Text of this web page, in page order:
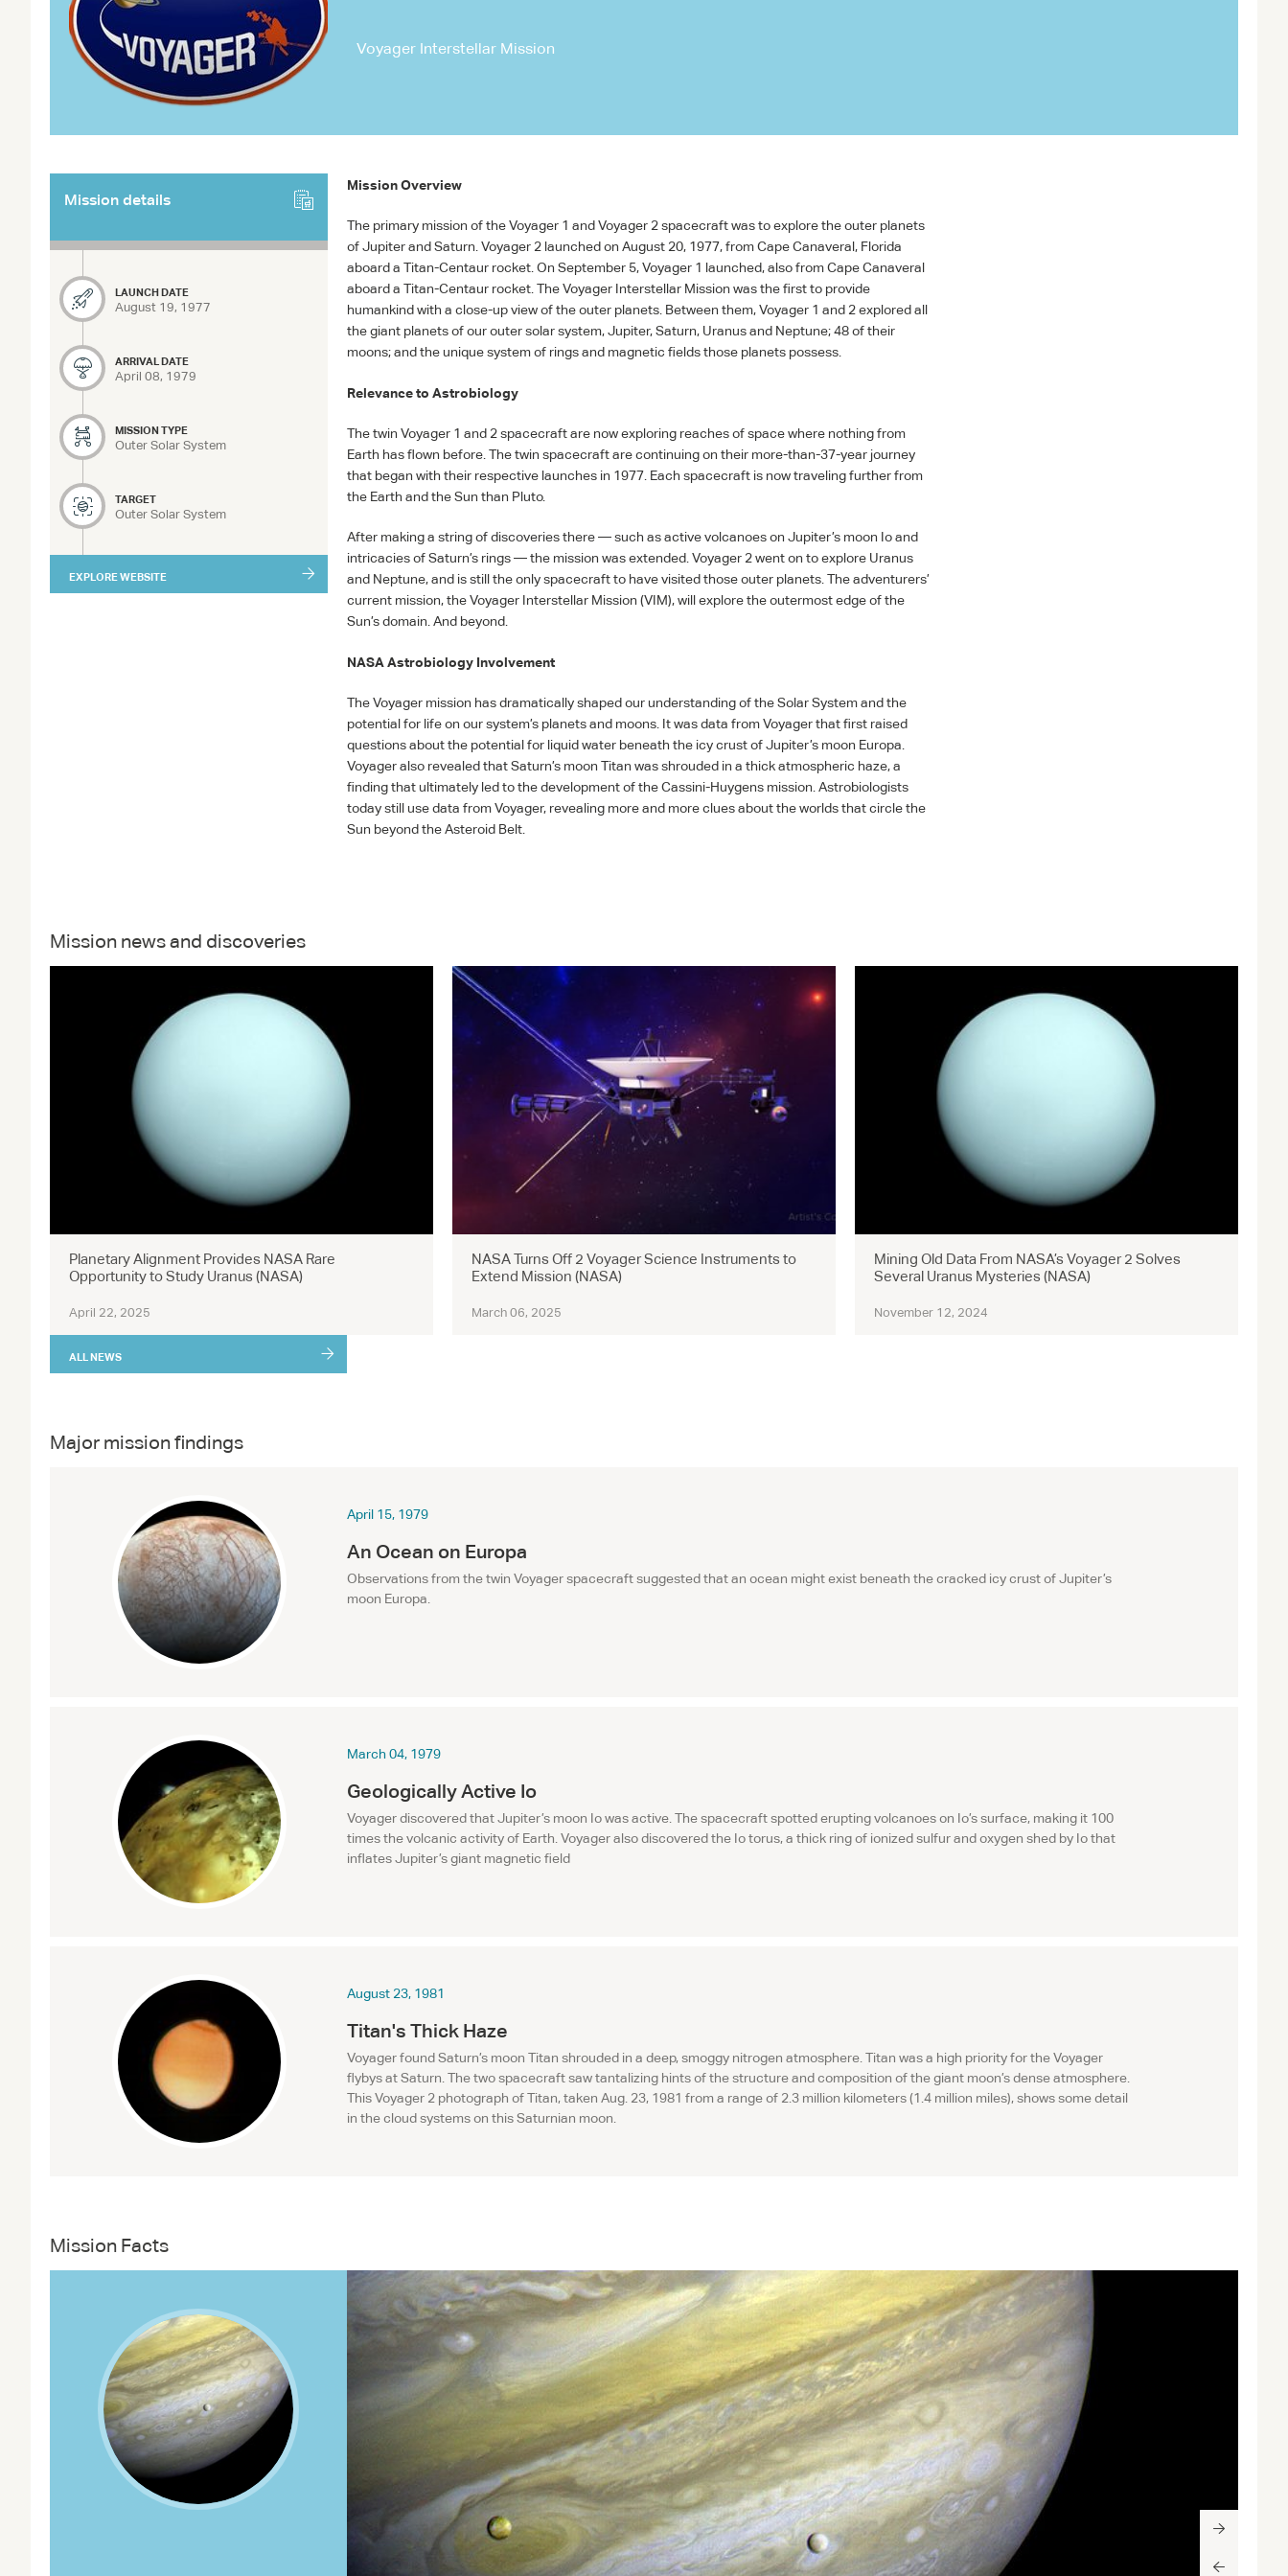
Voyager Interstellar Mission
Mission details
LAUNCH DATE
August 19, 1977
ARRIVAL DATE
April 08, 1979
MISSION TYPE
Outer Solar System
TARGET
Outer Solar System
EXPLORE WEBSITE
Mission Overview
The primary mission of the Voyager 1 and Voyager 2 spacecraft was to explore the outer planets
of Jupiter and Saturn. Voyager 2 launched on August 20, 1977, from Cape Canaveral, Florida
aboard a Titan-Centaur rocket. On September 5, Voyager 1 launched, also from Cape Canaveral
aboard a Titan-Centaur rocket. The Voyager Interstellar Mission was the first to provide
humankind with a close-up view of the outer planets. Between them, Voyager 1 and 2 explored all
the giant planets of our outer solar system, Jupiter, Saturn, Uranus and Neptune; 48 of their
moons; and the unique system of rings and magnetic fields those planets possess.
Relevance to Astrobiology
The twin Voyager 1 and 2 spacecraft are now exploring reaches of space where nothing from
Earth has flown before. The twin spacecraft are continuing on their more-than-37-year journey
that began with their respective launches in 1977. Each spacecraft is now traveling further from
the Earth and the Sun than Pluto.
After making a string of discoveries there — such as active volcanoes on Jupiter’s moon Io and
intricacies of Saturn’s rings — the mission was extended. Voyager 2 went on to explore Uranus
and Neptune, and is still the only spacecraft to have visited those outer planets. The adventurers’
current mission, the Voyager Interstellar Mission (VIM), will explore the outermost edge of the
Sun’s domain. And beyond.
NASA Astrobiology Involvement
The Voyager mission has dramatically shaped our understanding of the Solar System and the
potential for life on our system’s planets and moons. It was data from Voyager that first raised
questions about the potential for liquid water beneath the icy crust of Jupiter’s moon Europa.
Voyager also revealed that Saturn’s moon Titan was shrouded in a thick atmospheric haze, a
finding that ultimately led to the development of the Cassini-Huygens mission. Astrobiologists
today still use data from Voyager, revealing more and more clues about the worlds that circle the
Sun beyond the Asteroid Belt.
Mission news and discoveries
Planetary Alignment Provides NASA Rare
Opportunity to Study Uranus (NASA)
April 22, 2025
NASA Turns Off 2 Voyager Science Instruments to
Extend Mission (NASA)
March 06, 2025
Mining Old Data From NASA’s Voyager 2 Solves
Several Uranus Mysteries (NASA)
November 12, 2024
ALL NEWS
Major mission findings
April 15, 1979
An Ocean on Europa
Observations from the twin Voyager spacecraft suggested that an ocean might exist beneath the cracked icy crust of Jupiter’s
moon Europa.
March 04, 1979
Geologically Active Io
Voyager discovered that Jupiter’s moon Io was active. The spacecraft spotted erupting volcanoes on Io’s surface, making it 100
times the volcanic activity of Earth. Voyager also discovered the Io torus, a thick ring of ionized sulfur and oxygen shed by Io that
inflates Jupiter’s giant magnetic field
August 23, 1981
Titan's Thick Haze
Voyager found Saturn’s moon Titan shrouded in a deep, smoggy nitrogen atmosphere. Titan was a high priority for the Voyager
flybys at Saturn. The two spacecraft saw tantalizing hints of the structure and composition of the giant moon’s dense atmosphere.
This Voyager 2 photograph of Titan, taken Aug. 23, 1981 from a range of 2.3 million kilometers (1.4 million miles), shows some detail
in the cloud systems on this Saturnian moon.
Mission Facts